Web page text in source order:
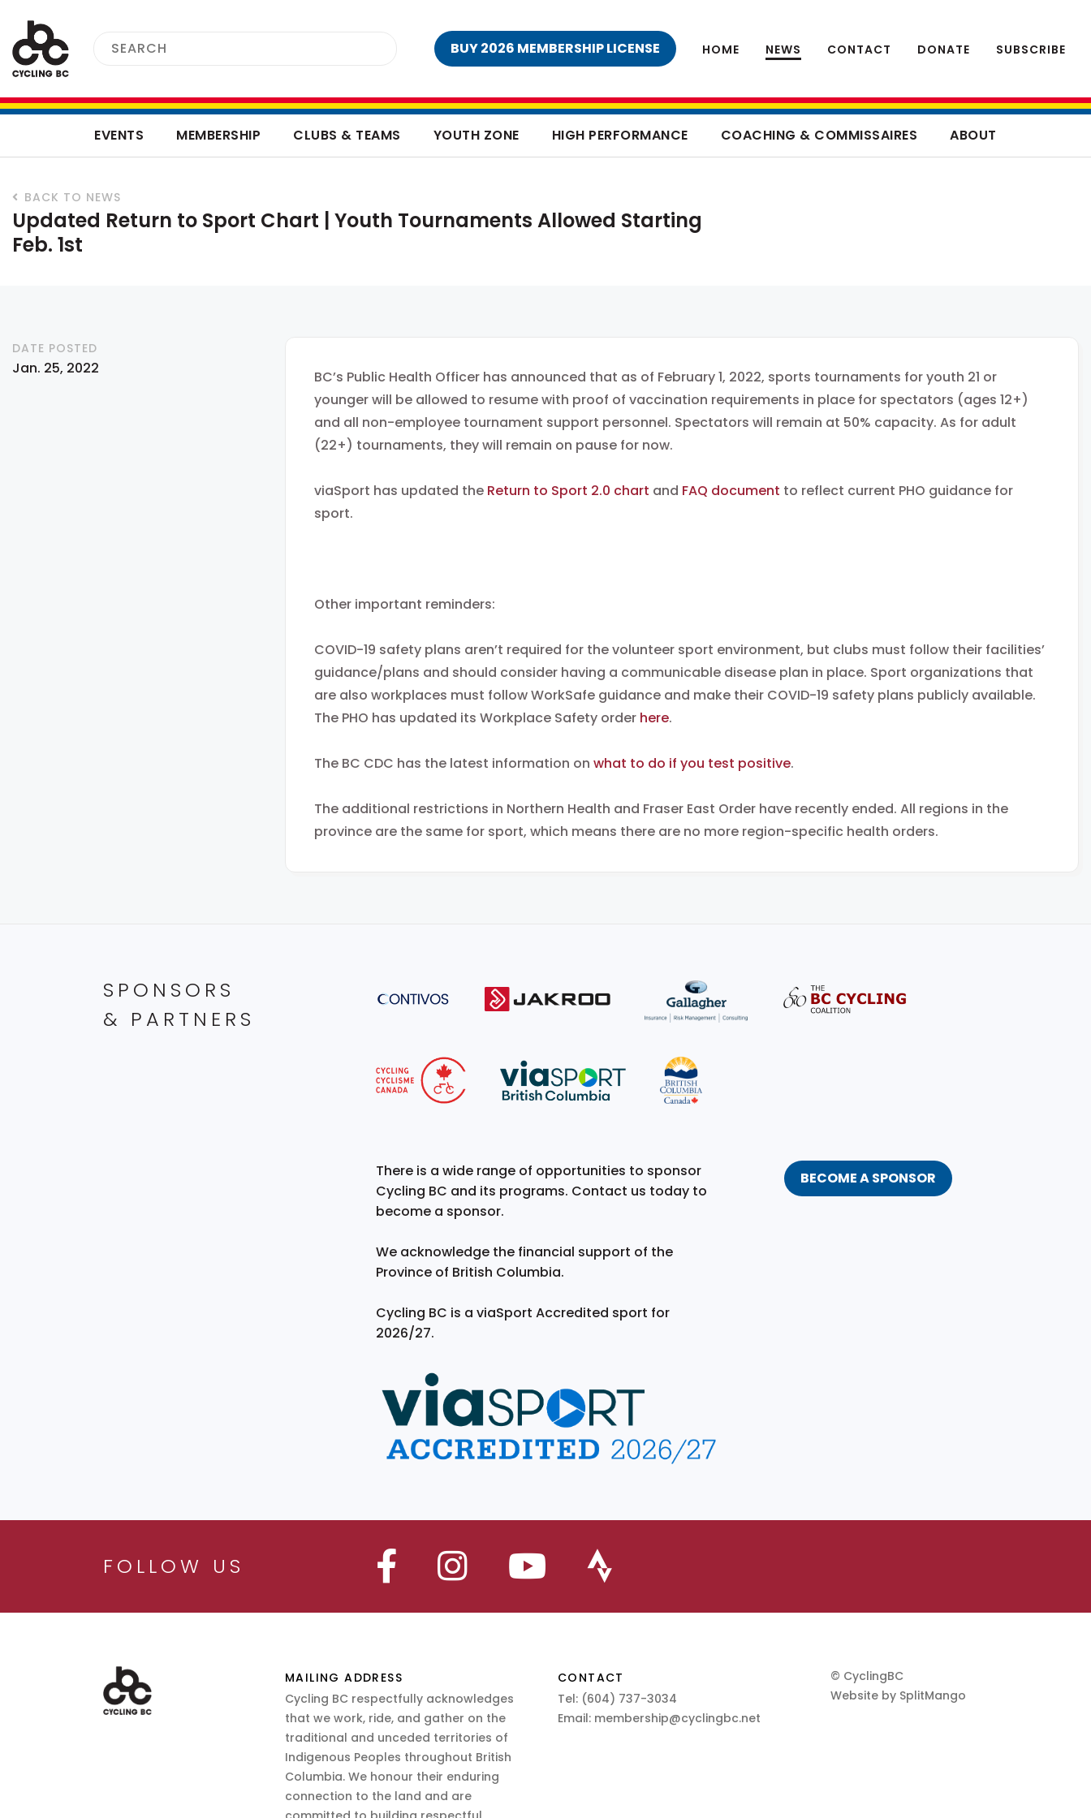
BUY 2026 MEMBERSHIP LICENSE HOME NEWS CONTACT DONATE SUBSCRIBE
EVENTS MEMBERSHIP CLUBS & TEAMS YOUTH ZONE HIGH PERFORMANCE COACHING & COMMISSAIRES ABOUT
BACK TO NEWS
Updated Return to Sport Chart | Youth Tournaments Allowed Starting
Feb. 1st
DATE POSTED
Jan. 25, 2022
BC’s Public Health Officer has announced that as of February 1, 2022, sports tournaments for youth 21 or
younger will be allowed to resume with proof of vaccination requirements in place for spectators (ages 12+)
and all non-employee tournament support personnel. Spectators will remain at 50% capacity. As for adult
(22+) tournaments, they will remain on pause for now.
viaSport has updated the Return to Sport 2.0 chart and FAQ document to reflect current PHO guidance for
sport.
Other important reminders:
COVID-19 safety plans aren’t required for the volunteer sport environment, but clubs must follow their facilities’
guidance/plans and should consider having a communicable disease plan in place. Sport organizations that
are also workplaces must follow WorkSafe guidance and make their COVID-19 safety plans publicly available.
The PHO has updated its Workplace Safety order here.
The BC CDC has the latest information on what to do if you test positive.
The additional restrictions in Northern Health and Fraser East Order have recently ended. All regions in the
province are the same for sport, which means there are no more region-specific health orders.
SPONSORS
& PARTNERS
There is a wide range of opportunities to sponsor
Cycling BC and its programs. Contact us today to
become a sponsor.
We acknowledge the financial support of the
Province of British Columbia.
Cycling BC is a viaSport Accredited sport for
2026/27.
BECOME A SPONSOR
FOLLOW US
MAILING ADDRESS
Cycling BC respectfully acknowledges
that we work, ride, and gather on the
traditional and unceded territories of
Indigenous Peoples throughout British
Columbia. We honour their enduring
connection to the land and are
CONTACT
Tel: (604) 737-3034
Email: membership@cyclingbc.net
© CyclingBC
Website by SplitMango